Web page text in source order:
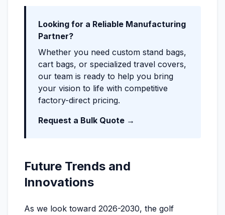
Looking for a Reliable Manufacturing
Partner?
Whether you need custom stand bags,
cart bags, or specialized travel covers,
our team is ready to help you bring
your vision to life with competitive
factory-direct pricing.
Request a Bulk Quote →
Future Trends and
Innovations
As we look toward 2026-2030, the golf